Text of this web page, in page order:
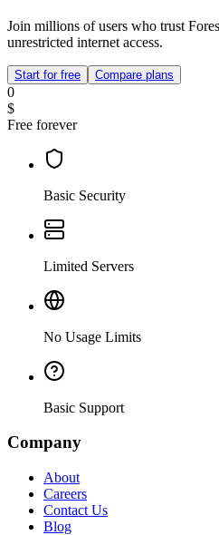
Join millions of users who trust
unrestricted internet access.
Start for free Compare plans
0
$
Free forever
Basic Security
Limited Servers
No Usage Limits
Basic Support
Company
About
Careers
Contact Us
Blog